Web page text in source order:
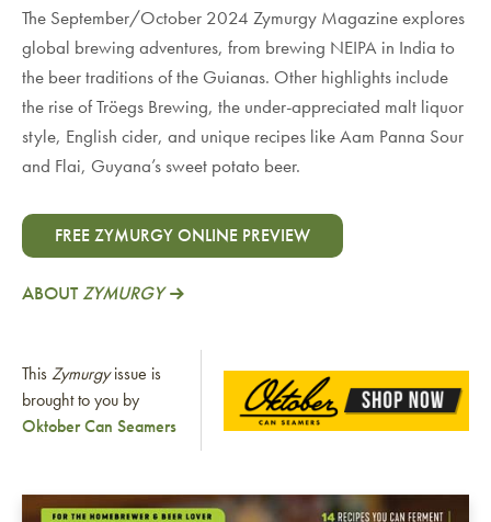
The September/October 2024 Zymurgy Magazine explores
global brewing adventures, from brewing NEIPA in India to
the beer traditions of the Guianas. Other highlights include
the rise of Tröegs Brewing, the under-appreciated malt liquor
style, English cider, and unique recipes like Aam Panna Sour
and Flai, Guyana’s sweet potato beer.
FREE ZYMURGY ONLINE PREVIEW
ABOUTZYMURGY
ThisZymurgyissue is
brought to you by
Oktober Can Seamers